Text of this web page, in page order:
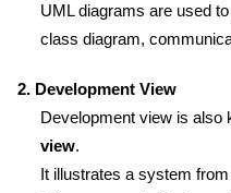
UML diagrams are used
class diagram,
2. Development View
Development view is also
view.
It illustrates a system